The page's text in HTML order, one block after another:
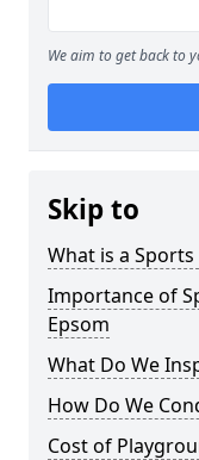
We aim to get back to
Skip to
What is a
Importance of
Epsom
What Do We
How Do We
Cost of